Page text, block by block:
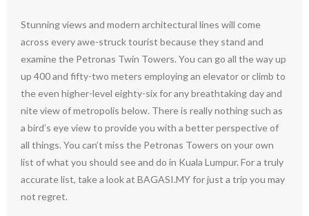
Stunning views and modern architectural lines will come
across every awe-struck tourist because they stand and
examine the Petronas Twin Towers. You can go all the way up
up 400 and fifty-two meters employing an elevator or climb to
the even higher-level eighty-six for any breathtaking day and
nite view of metropolis below. There is really nothing such as
a bird’s eye view to provide you with a better perspective of
all things. You can’t miss the Petronas Towers on your own
list of what you should see and do in Kuala Lumpur. For a truly
accurate list, take a look at BAGASI.MY for just a trip you may
not regret.